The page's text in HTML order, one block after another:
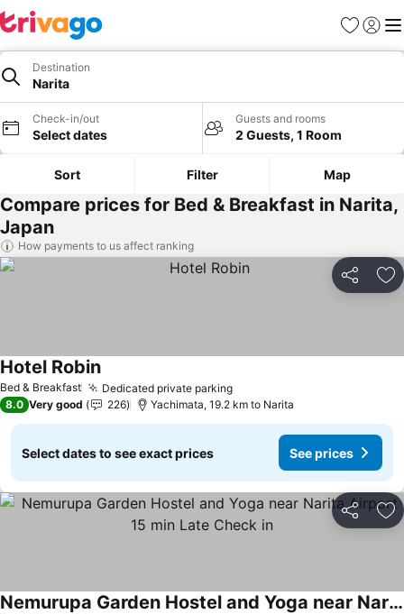
Favorites
Sign in
Destination
Narita
Check-in/out
Select dates
Guests and rooms
2 Guests, 1 Room
Sort Filter Map
Compare prices for Bed & Breakfast in Narita,
Japan
How payments to us affect ranking
Share
Bed & Breakfast Dedicated private parking
Hotel Robin
8.0 Very good 226 Yachimata, 19.2 km to Narita
Select dates to see exact prices See prices
Share
Nemurupa Garden Hostel and Yoga near Narita Airport 15 min Late Check in